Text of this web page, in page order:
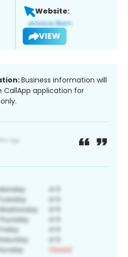
Website:
VIEW
Business information will
CallApp application for